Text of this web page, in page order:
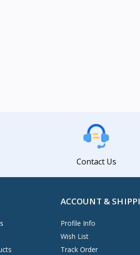
Contact Us
ACCOUNT &
Profile Info
Wish List
Track Order